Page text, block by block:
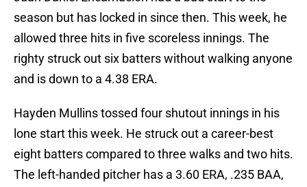
season but has locked in since then. This week, he
allowed three hits in five scoreless innings. The
righty struck out six batters without walking anyone
and is down to a 4.38 ERA.
Hayden Mullins tossed four shutout innings in his
lone start this week. He struck out a career-best
eight batters compared to three walks and two hits.
The left-handed pitcher has a 3.60 ERA, .235 BAA,